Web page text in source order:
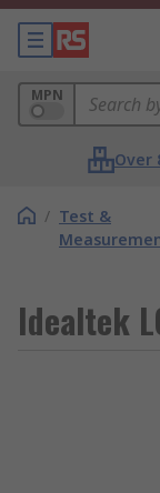
MPN
Over
/ Test &
Idealtek